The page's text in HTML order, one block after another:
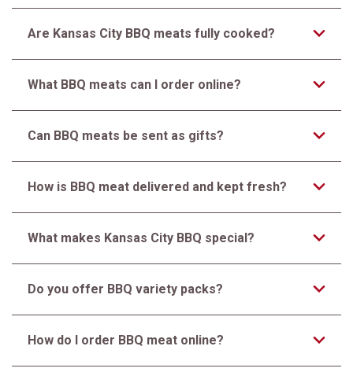
Are Kansas City BBQ meats fully cooked?
What BBQ meats can I order online?
Can BBQ meats be sent as gifts?
How is BBQ meat delivered and kept fresh?
What makes Kansas City BBQ special?
Do you offer BBQ variety packs?
How do I order BBQ meat online?